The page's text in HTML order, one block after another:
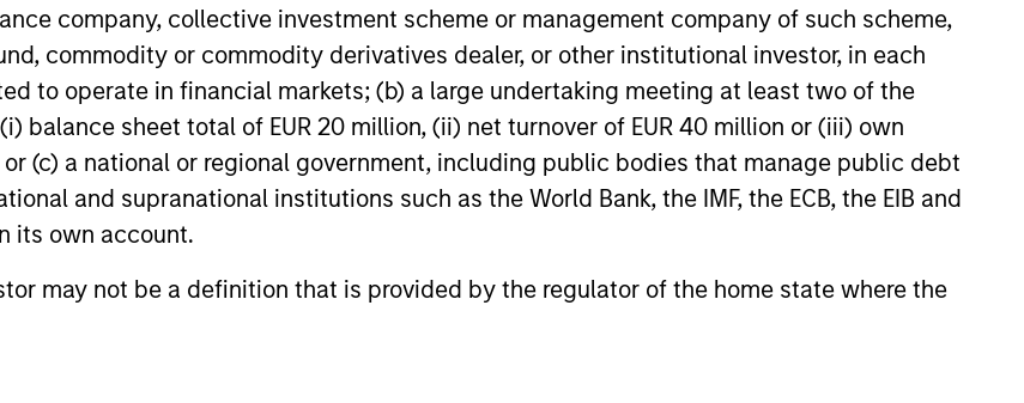
company, collective investment scheme or management company of such scheme,
commodity or commodity derivatives dealer, or other institutional investor, in each
to operate in financial markets; (b) a large undertaking meeting at least two of the
balance sheet total of EUR 20 million, (ii) net turnover of EUR 40 million or (iii) own
(c) a national or regional government, including public bodies that manage public debt
and supranational institutions such as the World Bank, the IMF, the ECB, the EIB and
its own account.
may not be a definition that is provided by the regulator of the home state where the